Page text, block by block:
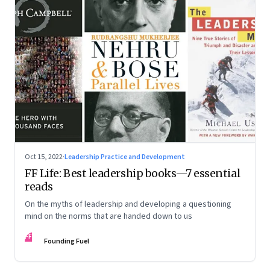
Oct 15, 2022·Leadership Practice and Development
FF Life: Best leadership books—7 essential
reads
On the myths of leadership and developing a questioning
mind on the norms that are handed down to us
FF Founding Fuel